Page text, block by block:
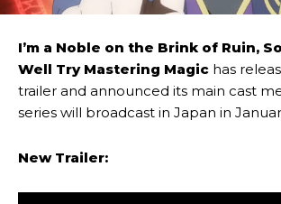
I’m a Noble on the Brink of Ruin,
Well Try Mastering Magic has
trailer and announced its main cast
series will broadcast in Japan in
New Trailer: